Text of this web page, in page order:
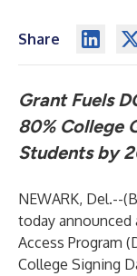
Share
Grant Fuels
80% College
Students by
NEWARK, Del.--(
today
Access Program
College Signing